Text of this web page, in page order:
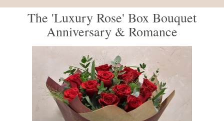
The 'Luxury Rose' Box Bouquet
Anniversary & Romance